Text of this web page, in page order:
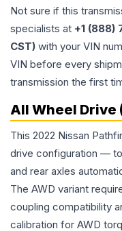
Not sure if this
specialists at +1 (888)
CST) with your VIN
VIN before every
transmission the first
All Wheel Drive
This 2022 Nissan
drive configuration —
and rear axles
The AWD variant
coupling compatibility
calibration for AWD